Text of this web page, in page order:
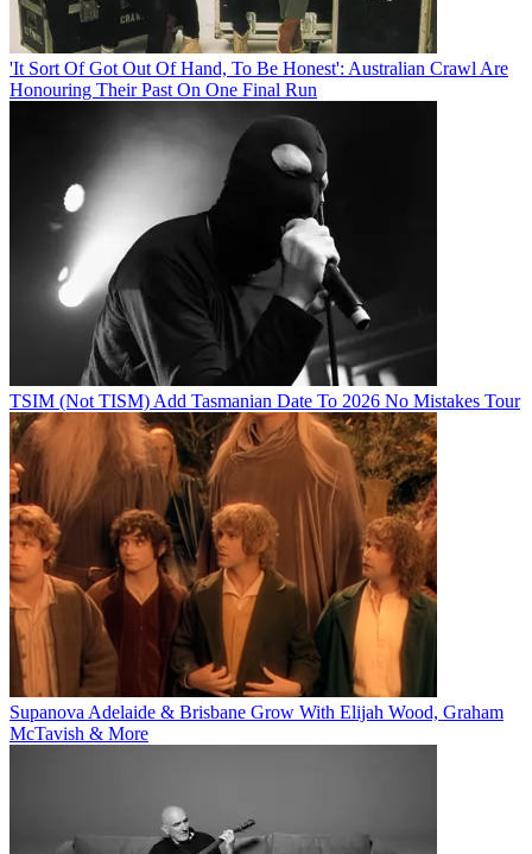
'It Sort Of Got Out Of Hand, To Be Honest': Australian Crawl Are
Honouring Their Past On One Final Run
TSIM (Not TISM) Add Tasmanian Date To 2026 No Mistakes Tour
Supanova Adelaide & Brisbane Grow With Elijah Wood, Graham
McTavish & More